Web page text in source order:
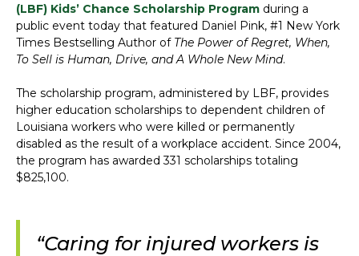
(LBF) Kids’ Chance Scholarship Program during a
public event today that featured Daniel Pink, #1 New York
Times Bestselling Author of The Power of Regret, When,
To Sell is Human, Drive, and A Whole New Mind.
The scholarship program, administered by LBF, provides
higher education scholarships to dependent children of
Louisiana workers who were killed or permanently
disabled as the result of a workplace accident. Since 2004,
the program has awarded 331 scholarships totaling
$825,100.
“Caring for injured workers is